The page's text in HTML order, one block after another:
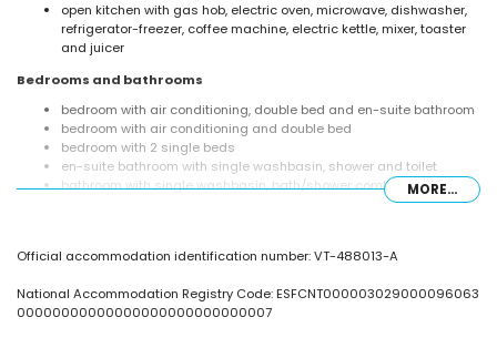
open kitchen with gas hob, electric oven, microwave, dishwasher,
refrigerator-freezer, coffee machine, electric kettle, mixer, toaster
and juicer
Bedrooms and bathrooms
bedroom with air conditioning, double bed and en-suite bathroom
bedroom with air conditioning and double bed
bedroom with 2 single beds
en-suite bathroom with single washbasin, shower and toilet
bathroom with single washbasin, bath/shower combination and
enclosed plot
garden with gravel and garden furniture with sun loungers
2 terraces, one of which is covered
MORE...
Official accommodation identification number: VT-488013-A
National Accommodation Registry Code: ESFCNT000003029000096063
00000000000000000000000000007